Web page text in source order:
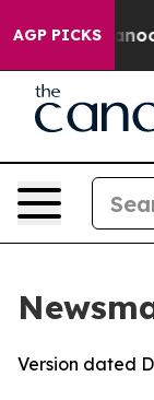
AGP PICKS
Chattanooga.
Version dated